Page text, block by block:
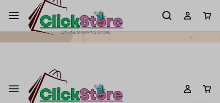
Welcome To ClickStore.Com.PK